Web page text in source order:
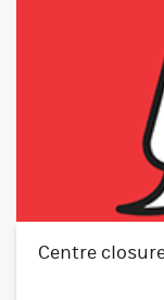
Centre